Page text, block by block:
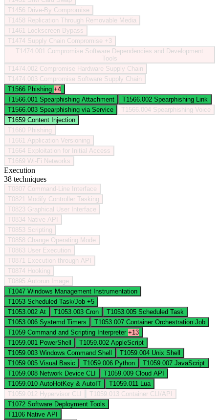
T1456 Drive-By Compromise
T1458 Replication Through Removable Media
T1461
Lockscreen Bypass
T1474 Supply Chain Compromise +3
T1474.001 Compromise Software Dependencies and Development
Tools
T1474.002 Compromise Hardware Supply Chain
T1474.003 Compromise Software Supply Chain
T1566 Phishing +4
T1566.001 Spearphishing Attachment T1566.002 Spearphishing Link
T1566.003 Spearphishing via Service T1566.004 Spearphishing Voice
T1659 Content Injection
T1660 Phishing
T1661 Application Versioning
T1664 Exploitation for Initial Access
T1669 Wi-Fi Networks
Execution
38 techniques
T0807 Command-Line Interface
T0821
Modify Controller Tasking
T0823 Graphical User Interface
T0834 Native API
T0853 Scripting
T0858 Change Operating Mode
T0863 User Execution
T0871
Execution through API
T0874 Hooking
T0895 Autorun Image
T1047 Windows Management Instrumentation
T1053 Scheduled Task/Job +5
T1053.002 At T1053.003 Cron T1053.005 Scheduled Task
T1053.006 Systemd Timers T1053.007 Container Orchestration Job
T1059 Command and Scripting Interpreter +13
T1059.001 PowerShell T1059.002 AppleScript
T1059.003 Windows Command Shell T1059.004 Unix Shell
T1059.005 Visual Basic T1059.006 Python T1059.007 JavaScript
T1059.008 Network Device CLI T1059.009 Cloud API
T1059.010 AutoHotKey & AutoIT T1059.011
Lua
T1059.012 Hypervisor CLI T1059.013 Container CLI/API
T1072 Software Deployment Tools
T1106 Native API